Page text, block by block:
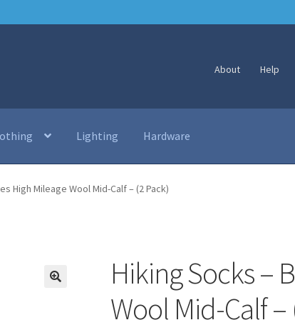
About Help
Lighting Hardware
High Mileage Wool Mid-Calf – (2 Pack)
Hiking Socks –
Wool Mid-Calf –